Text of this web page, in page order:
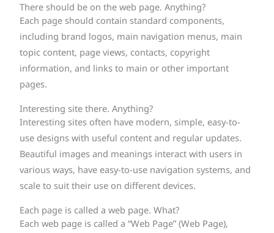
There should be on the web page. Anything?
Each page should contain standard components,
including brand logos, main navigation menus, main
topic content, page views, contacts, copyright
information, and links to main or other important
pages.
Interesting site there. Anything?
Interesting sites often have modern, simple, easy-to-
use designs with useful content and regular updates.
Beautiful images and meanings interact with users in
various ways, have easy-to-use navigation systems, and
scale to suit their use on different devices.
Each page is called a web page. What?
Each web page is called a “Web Page” (Web Page),